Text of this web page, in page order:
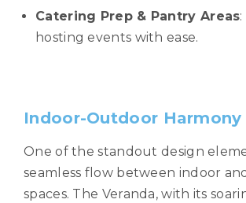
Catering Prep & Pantry Areas
hosting events with ease.
Indoor-Outdoor Harmony
One of the standout design
seamless flow between indoor
spaces. The Veranda, with its